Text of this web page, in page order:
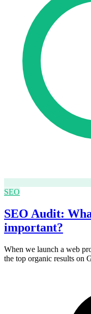
SEO
SEO Audit:
important?
When we launch a web
the top organic results on